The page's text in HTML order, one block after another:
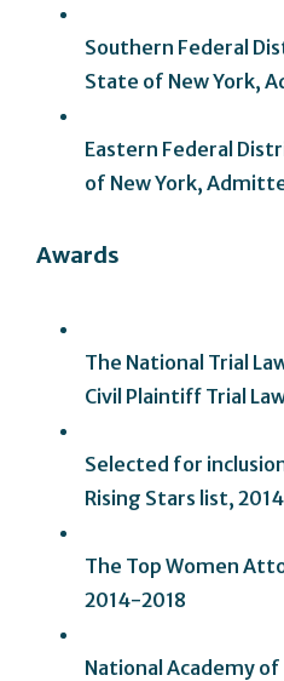
Southern Federal
State of New York,
Eastern Federal
of New York,
Awards
The National Trial
Civil Plaintiff Trial
Selected for
Rising Stars list,
The Top Women
2014-2018
National Academy